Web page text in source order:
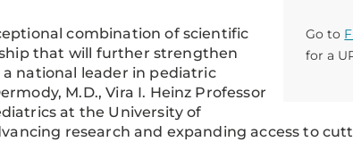
Go to
for a
combination of scientific
that will further strengthen
a national leader in pediatric
M.D., Vira I. Heinz Professor
at the University of
research and expanding access to